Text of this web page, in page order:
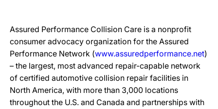
Assured Performance Collision Care is a nonprofit
consumer advocacy organization for the Assured
Performance Network (www.assuredperformance.net)
– the largest, most advanced repair-capable network
of certified automotive collision repair facilities in
North America, with more than 3,000 locations
throughout the U.S. and Canada and partnerships with